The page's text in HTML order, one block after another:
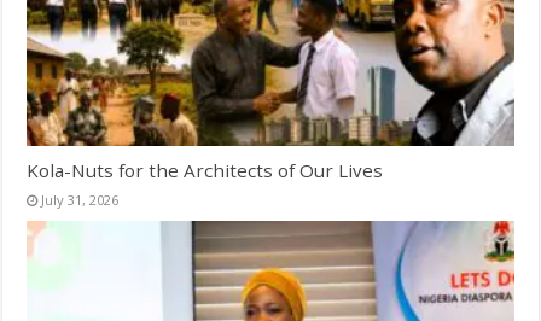
Kola-Nuts for the Architects of Our Lives
July 31, 2026